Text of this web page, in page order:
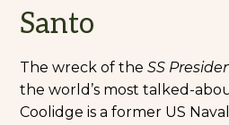
Santo
The wreck of the SS
the world’s most talked-
Coolidge is a former US